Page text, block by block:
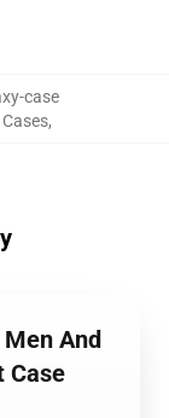
case
,
And
Case